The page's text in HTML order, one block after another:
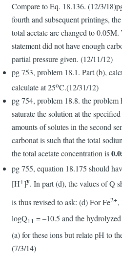
Compare to Eq. 18.136. (12/3/
fourth and subsequent printings,
total acetate are changed to
statement did not have enough
partial pressure given. (12/11/12)
pg 753, problem 18.1. Part (b),
calculate at 25oC.(12/31/12)
pg 754, problem 18.8. the problem
saturate the solution at the
amounts of solutes in the second
carbonat is such that the total
the total acetate concentration is
pg 755, equation 18.175 should
[H+]y. In part (d), the values of Q
is thus revised to ask: (d) For Fe2+,
logQ11 = –10.5 and the
(a) for these ions but relate pH to
(7/3/14)